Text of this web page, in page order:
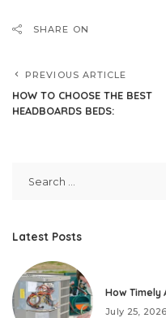
SHARE ON
PREVIOUS ARTICLE
HOW TO CHOOSE THE BEST
HEADBOARDS BEDS:
Latest Posts
How Timely
July 25, 2026